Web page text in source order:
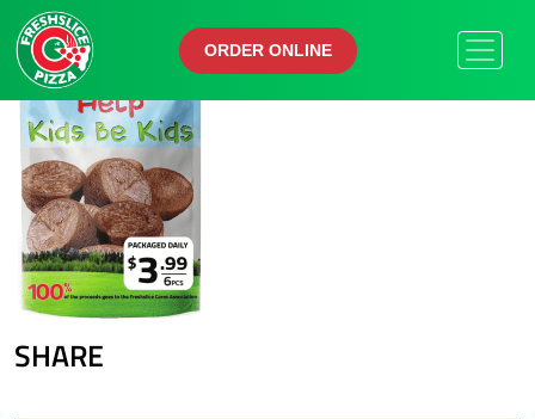
ORDER ONLINE
ORDER ONLINE
SHARE